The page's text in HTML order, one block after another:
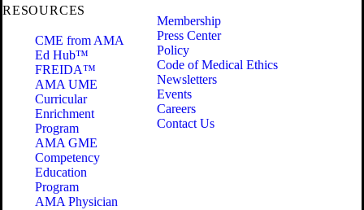
RESOURCES
CME from AMA
Ed Hub™
FREIDA™
AMA UME
Curricular
Enrichment
Program
AMA GME
Competency
Education
Program
AMA Physician
Membership
Press Center
Policy
Code of Medical Ethics
Newsletters
Events
Careers
Contact Us